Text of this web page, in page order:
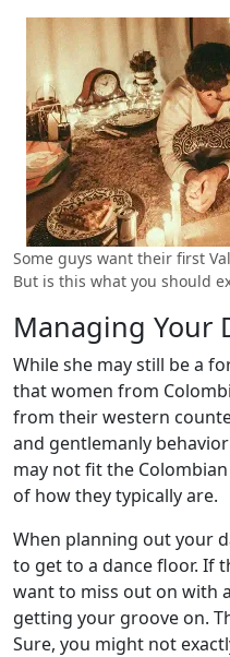
Some guys want their first
But is this what you should
Managing Your
While she may still be a
that women from
from their western
and gentlemanly
may not fit the
of how they typically are.
When planning out your
to get to a dance floor. If
want to miss out on with
getting your groove on.
Sure, you might not